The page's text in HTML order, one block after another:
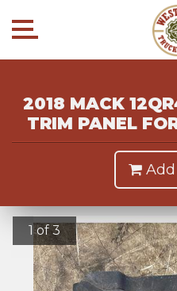
2018 MACK
TRIM PANEL
Add
1 of 3